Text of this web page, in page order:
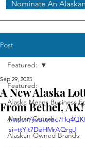
Nominate An
Post
Featured:
Alaska Means Business
Alaskan Causes
Alaskan-Owned Brands
Featured:
A New Alaska
From Bethel, AK!
Sep 29, 2025
https://youtu.be/
si=ttYjt7DeHMrAQrgJ